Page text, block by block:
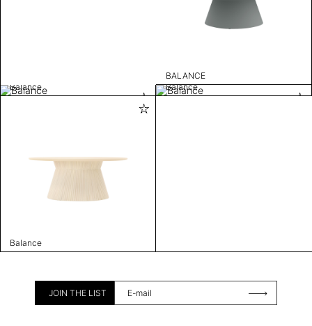
BALANCE
Balance
Balance
Balance
JOIN THE LIST